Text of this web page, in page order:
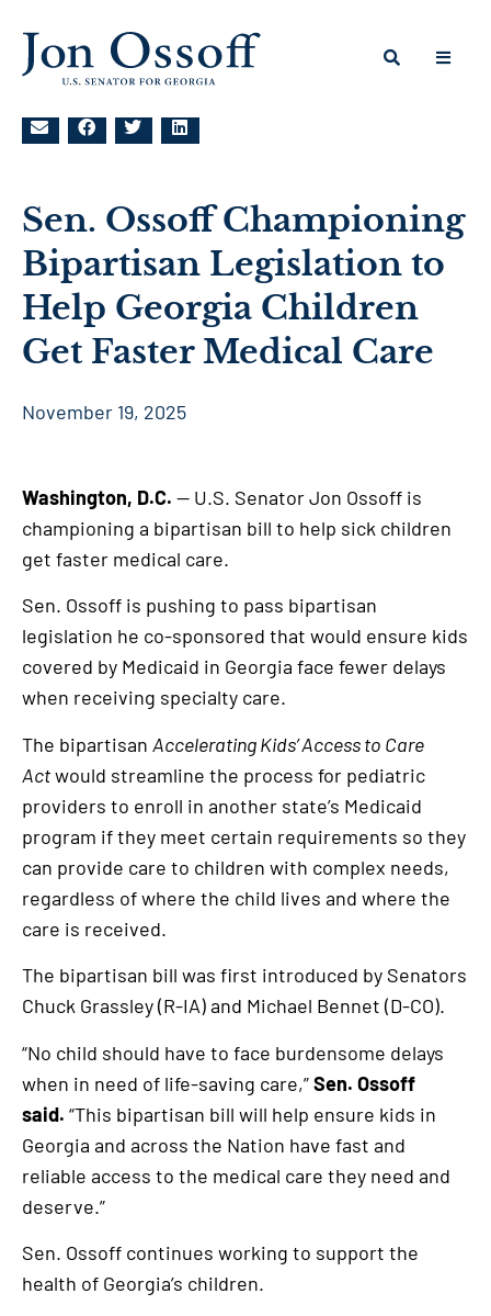
Sen. Ossoff Championing
Bipartisan Legislation to
Help Georgia Children
Get Faster Medical Care
November 19, 2025
Washington, D.C. — U.S. Senator Jon Ossoff is
championing a bipartisan bill to help sick children
get faster medical care.
Sen. Ossoff is pushing to pass bipartisan
legislation he co-sponsored that would ensure kids
covered by Medicaid in Georgia face fewer delays
when receiving specialty care.
The bipartisan Accelerating Kids’ Access to Care
Actwould streamline the process for pediatric
providers to enroll in another state’s Medicaid
program if they meet certain requirements so they
can provide care to children with complex needs,
regardless of where the child lives and where the
care is received.
The bipartisan bill was first introduced by Senators
Chuck Grassley (R-IA) and Michael Bennet (D-CO).
“No child should have to face burdensome delays
when in need of life-saving care,”Sen. Ossoff
said. “This bipartisan bill will help ensure kids in
Georgia and across the Nation have fast and
reliable access to the medical care they need and
deserve.”
Sen. Ossoff continues working to support the
health of Georgia’s children.